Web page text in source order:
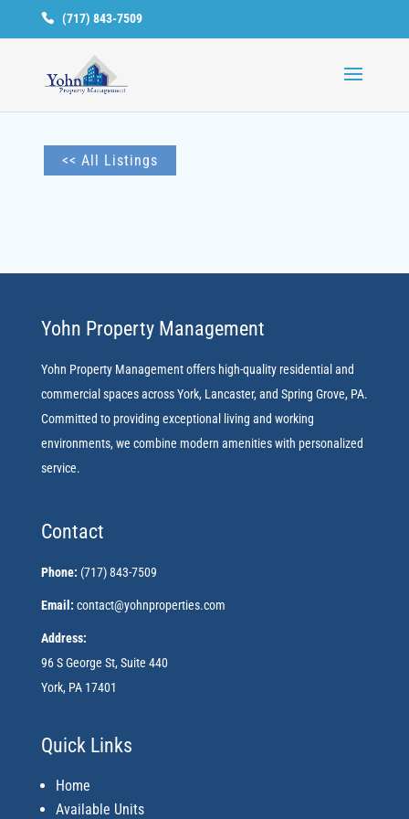
(717) 843-7509
<< All Listings
Yohn Property Management
Yohn Property Management offers high-quality residential and
commercial spaces across York, Lancaster, and Spring Grove, PA.
Committed to providing exceptional living and working
environments, we combine modern amenities with personalized
service.
Contact
Phone: (717) 843-7509
Email: contact@yohnproperties.com
Address:
96 S George St, Suite 440
York, PA 17401
Quick Links
Home
Available Units